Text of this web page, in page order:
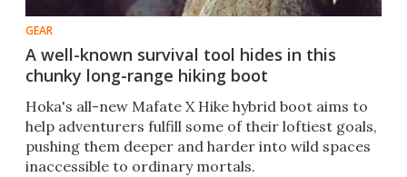
GEAR
A well-known survival tool hides in this
chunky long-range hiking boot
Hoka's all-new Mafate X Hike hybrid boot aims to
help adventurers fulfill some of their loftiest goals,
pushing them deeper and harder into wild spaces
inaccessible to ordinary mortals.